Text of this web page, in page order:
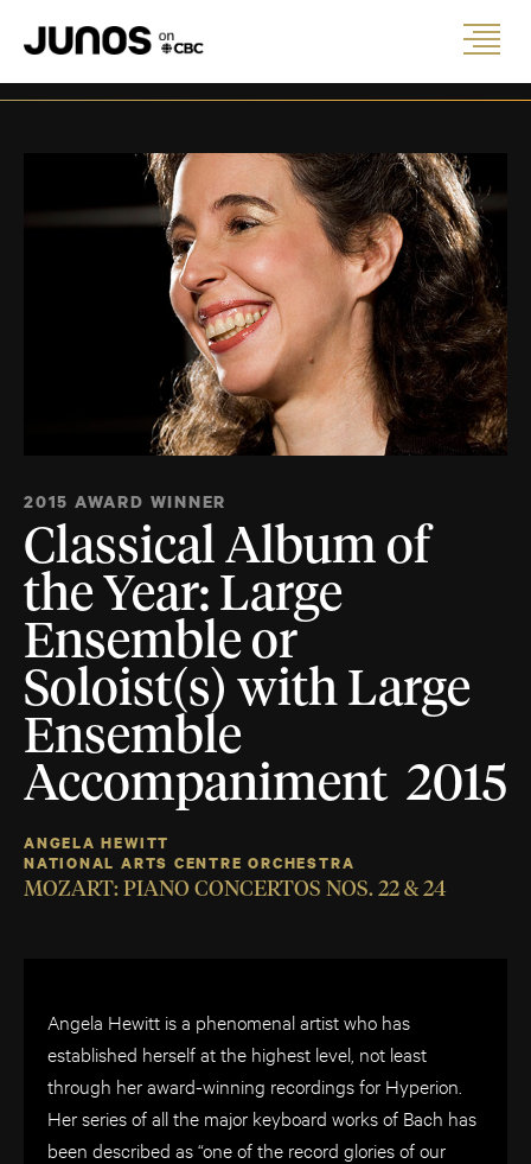
2015 AWARD WINNER
Classical Album of
the Year: Large
Ensemble or
Soloist(s) with Large
Ensemble
Accompaniment 2015
ANGELA HEWITT
NATIONAL ARTS CENTRE ORCHESTRA
MOZART: PIANO CONCERTOS NOS. 22 & 24
Angela Hewitt is a phenomenal artist who has
established herself at the highest level, not least
through her award-winning recordings for Hyperion.
Her series of all the major keyboard works of Bach has
been described as “one of the record glories of our